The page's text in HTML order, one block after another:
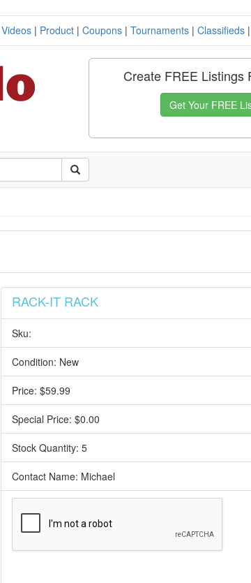
Videos| Product| Coupons| Tournaments| Classifieds|
Create FREE Listings
Get Your FREE
RACK-IT RACK
Sku:
Condition: New
Price: $59.99
Special Price: $0.00
Stock Quantity: 5
Contact Name: Michael